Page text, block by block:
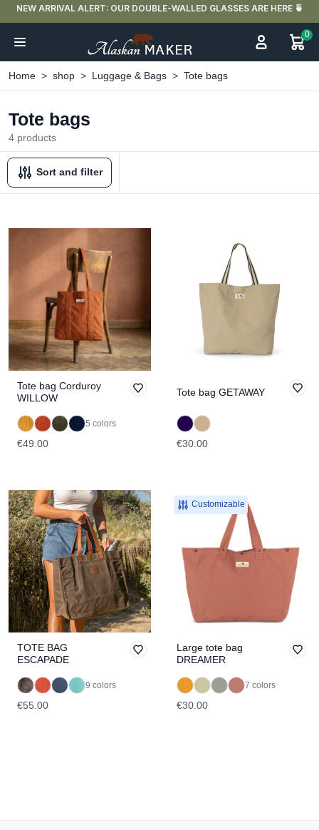
NEW ARRIVAL ALERT: OUR DOUBLE-WALLED GLASSES ARE HERE 🍵
0
Home shop Luggage & Bags Tote bags
Tote bags
4 products
Sort and filter
Tote bag Corduroy
WILLOW
5 colors
€49.00
Tote bag GETAWAY
€30.00
TOTE BAG
ESCAPADE
9 colors
€55.00
Customizable
Large tote bag
DREAMER
7 colors
€30.00